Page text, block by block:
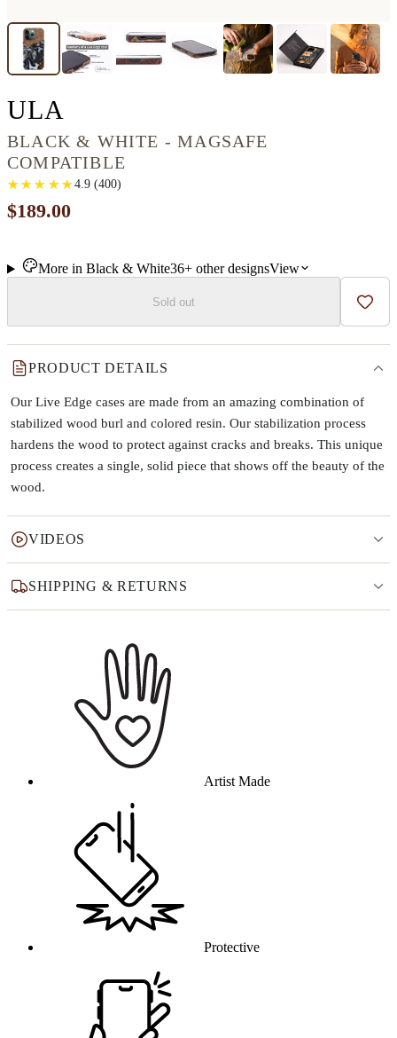
ULA
BLACK & WHITE - MAGSAFE
COMPATIBLE
★
★ ★
★ ★
★ ★
★ ★
★ 4.9(400)
$189.00
More in Black & White36+otherdesignsView
Sold out Add
PRODUCT DETAILS
Our Live Edge cases are made from an amazing combination of
stabilized wood burl and colored resin. Our stabilization process
hardens the wood to protect against cracks and breaks. This unique
process creates a single, solid piece that shows off the beauty of the
wood.
VIDEOS
SHIPPING & RETURNS
Artist Made
Protective